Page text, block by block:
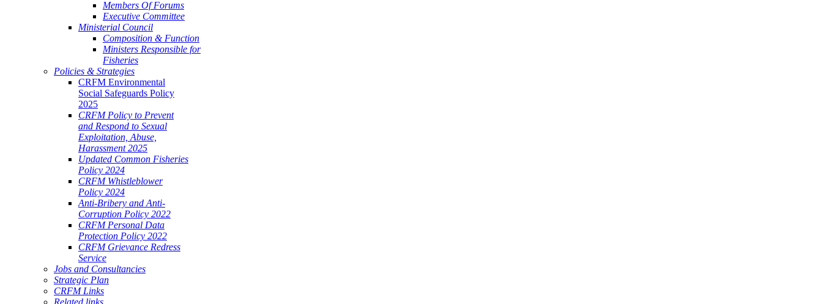
Members Of Forums
Executive Committee
Ministerial Council
Composition & Function
Ministers Responsible for
Fisheries
Policies & Strategies
CRFM Environmental
Social Safeguards Policy
2025
CRFM Policy to Prevent
and Respond to Sexual
Exploitation, Abuse,
Harassment 2025
Updated Common Fisheries
Policy 2024
CRFM Whistleblower
Policy 2024
Anti-Bribery and Anti-
Corruption Policy 2022
CRFM Personal Data
Protection Policy 2022
CRFM Grievance Redress
Service
Jobs and Consultancies
Strategic Plan
CRFM Links
Related links